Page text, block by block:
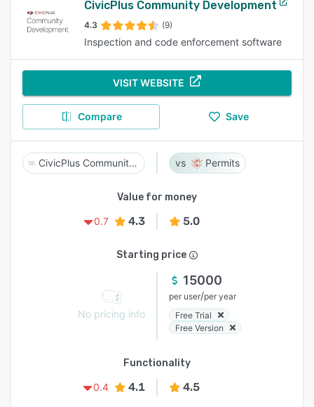
CivicPlus Community Development
4.3 (9)
Inspection and code enforcement software
VISIT WEBSITE
Compare Save
CivicPlus Community Development Permits
Value for money
0.7
4.3 5.0
Starting price
No pricing info
15000
per user/per year
Free Trial
Free Version
Functionality
0.4
4.1 4.5